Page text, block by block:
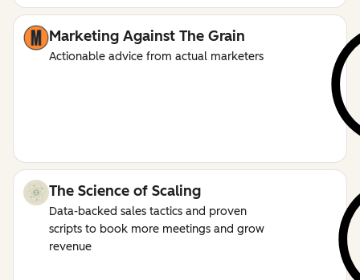
Marketing Against The Grain
Actionable advice from actual marketers
The Science of Scaling
Data-backed sales tactics and proven
scripts to book more meetings and grow
revenue